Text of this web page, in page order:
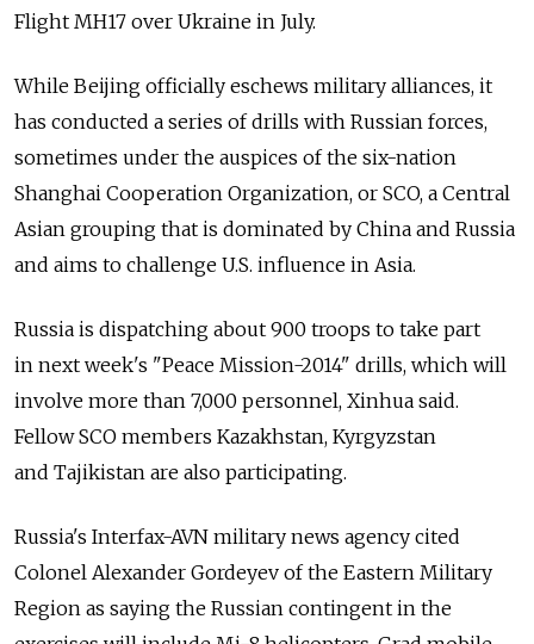
Flight MH17 over Ukraine in July.
While Beijing officially eschews military alliances, it
has conducted a series of drills with Russian forces,
sometimes under the auspices of the six-nation
Shanghai Cooperation Organization, or SCO, a Central
Asian grouping that is dominated by China and Russia
and aims to challenge U.S. influence in Asia.
Russia is dispatching about 900 troops to take part
in next week's "Peace Mission-2014" drills, which will
involve more than 7,000 personnel, Xinhua said.
Fellow SCO members Kazakhstan, Kyrgyzstan
and Tajikistan are also participating.
Russia's Interfax-AVN military news agency cited
Colonel Alexander Gordeyev of the Eastern Military
Region as saying the Russian contingent in the